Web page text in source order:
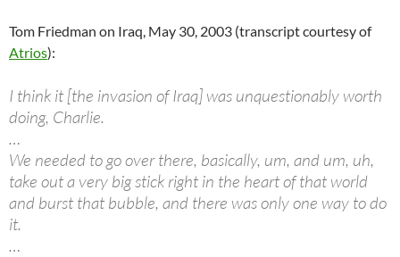
Tom Friedman on Iraq, May 30, 2003 (transcript courtesy of
Atrios):
I think it [the invasion of Iraq] was unquestionably worth
doing, Charlie.
…
We needed to go over there, basically, um, and um, uh,
take out a very big stick right in the heart of that world
and burst that bubble, and there was only one way to do
it.
…